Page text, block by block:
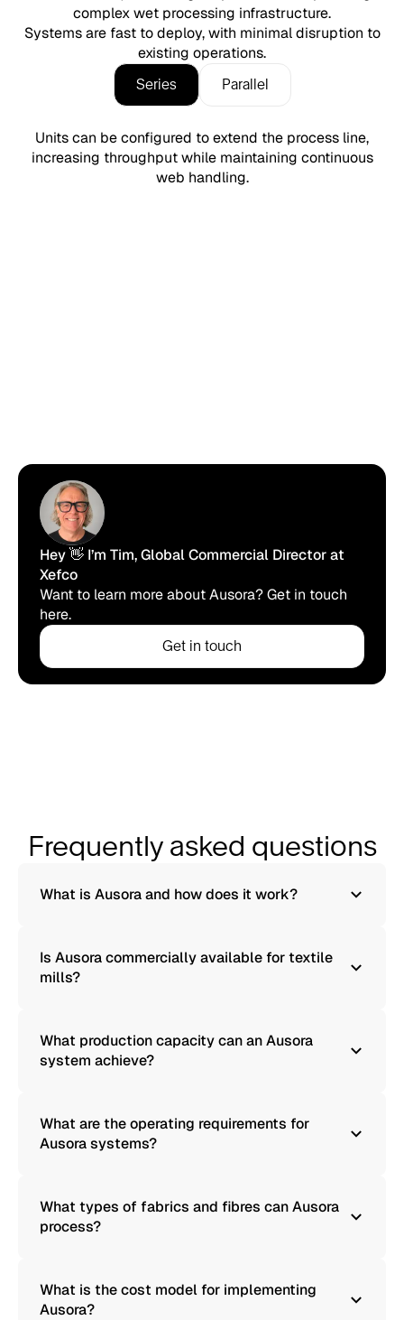
complex wet processing infrastructure.
Systems are fast to deploy, with minimal disruption to
existing operations.
Series
Parallel
Units can be configured to extend the process line,
increasing throughput while maintaining continuous
web handling.
Hey 👋 I’m Tim, Global Commercial Director at
Xefco
Want to learn more about Ausora? Get in touch
here.
Get in touch
Frequently asked questions
What is Ausora and how does it work?
Is Ausora commercially available for textile
mills?
What production capacity can an Ausora
system achieve?
What are the operating requirements for
Ausora systems?
What types of fabrics and fibres can Ausora
process?
What is the cost model for implementing
Ausora?